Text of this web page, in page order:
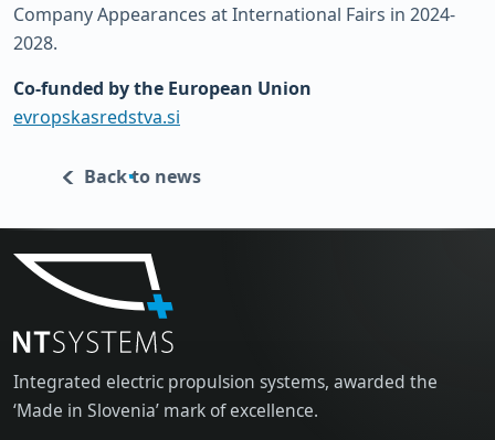
Company Appearances at International Fairs in 2024-
2028.
Co-funded by the European Union
evropskasredstva.si
Back to news
Integrated electric propulsion systems, awarded the
‘Made in Slovenia’ mark of excellence.